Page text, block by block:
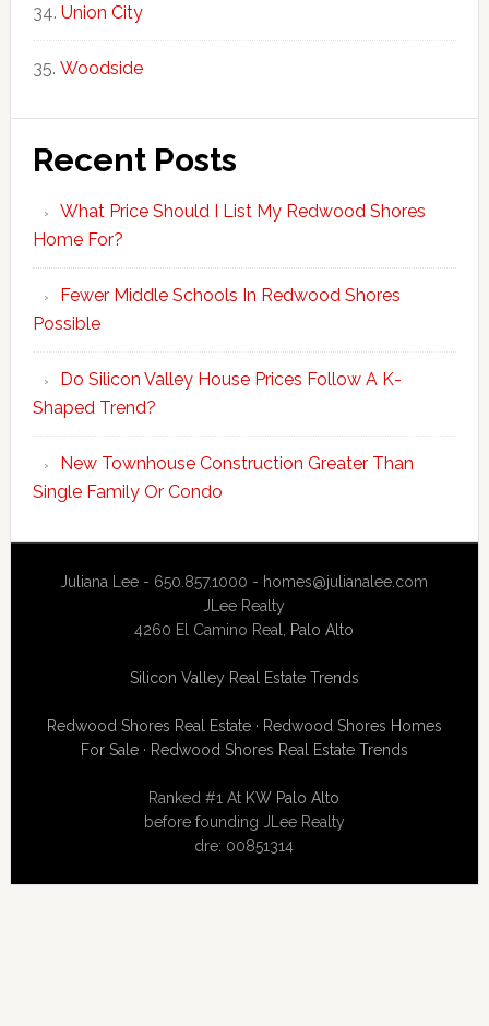
Union City
Woodside
Recent Posts
What Price Should I List My Redwood Shores
Home For?
Fewer Middle Schools In Redwood Shores
Possible
Do Silicon Valley House Prices Follow A K-
Shaped Trend?
New Townhouse Construction Greater Than
Single Family Or Condo
Juliana Lee - 650.857.1000 - homes@julianalee.com
JLee Realty
4260 El Camino Real, Palo Alto
Silicon Valley Real Estate Trends
Redwood Shores Real Estate· Redwood Shores Homes
For Sale· Redwood Shores Real Estate Trends
Ranked #1 At KW Palo Alto
before founding JLee Realty
dre: 00851314